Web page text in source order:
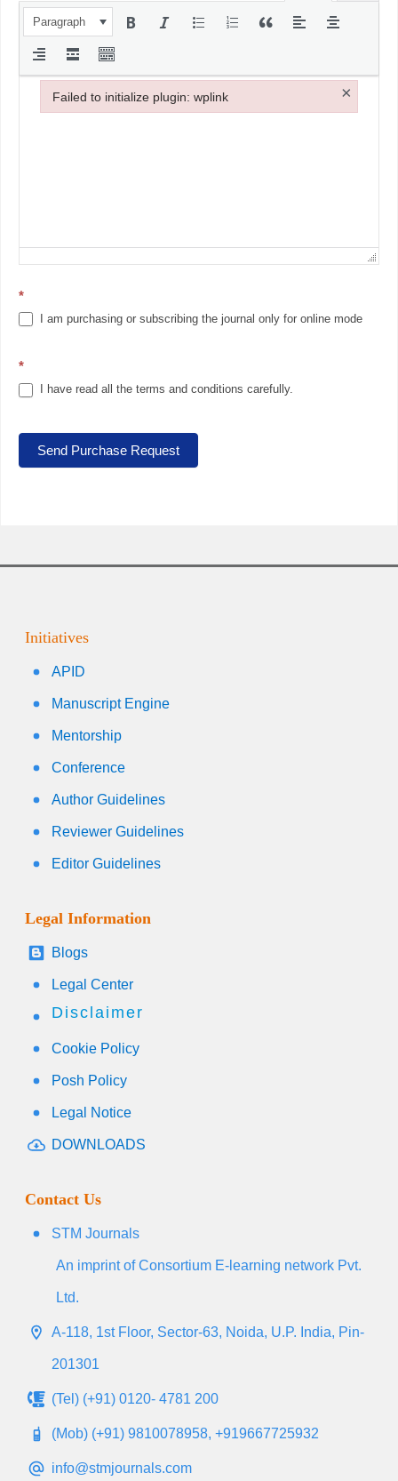
Paragraph
*
I am purchasing or subscribing the journal only for online mode
*
I have read all the terms and conditions carefully.
Send Purchase Request
Initiatives
APID
Manuscript Engine
Mentorship
Conference
Author Guidelines
Reviewer Guidelines
Editor Guidelines
Legal Information
Blogs
Legal Center
Disclaimer
Cookie Policy
Posh Policy
Legal Notice
DOWNLOADS
Contact Us
STM Journals
An imprint of Consortium E-learning network Pvt.
Ltd.
A-118, 1st Floor, Sector-63, Noida, U.P. India, Pin-
201301
(Tel) (+91) 0120- 4781 200
(Mob) (+91) 9810078958, +919667725932
info@stmjournals.com
Failed to initialize plugin: wplink ×
Failed to initialize plugin: wplink